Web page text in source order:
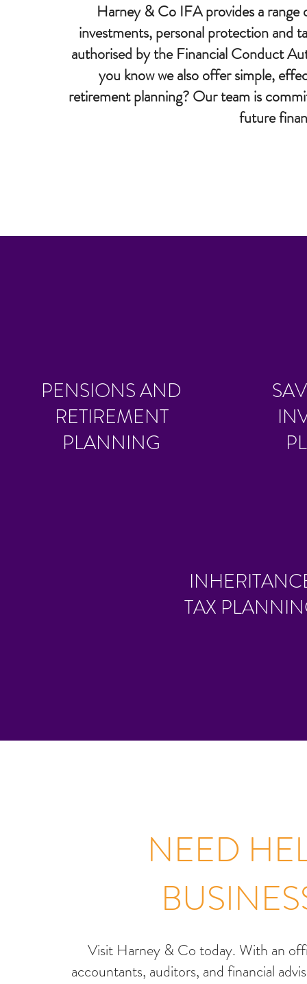
Harney & Co IFA provides a range
investments, personal protection and
authorised by the Financial Conduct
you know we also offer simple,
retirement planning? Our team is
future
PENSIONS AND
RETIREMENT
PLANNING
TAX
NEED
Visit Harney & Co today. With an
accountants, auditors, and financial